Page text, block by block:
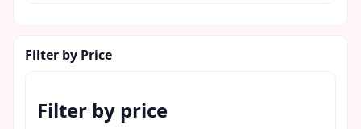
Filter by Price
Filter by price